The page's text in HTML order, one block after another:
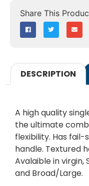
DESCRIPTION
A high quality
the ultimate
flexibility. Has
handle. Textured
Avalaible in virgin,
and Broad/Large.